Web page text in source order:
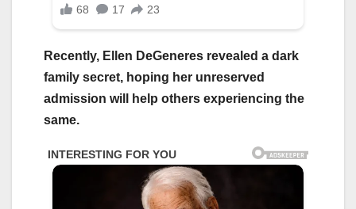
Recently, Ellen DeGeneres revealed a dark
family secret, hoping her unreserved
admission will help others experiencing the
same.